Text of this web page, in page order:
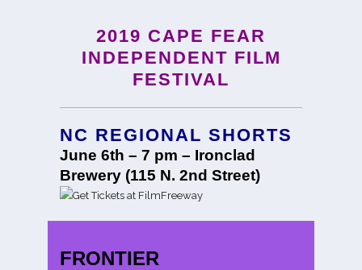
2019 CAPE FEAR
INDEPENDENT FILM
FESTIVAL
NC REGIONAL SHORTS
June 6th – 7 pm – Ironclad
Brewery (115 N. 2nd Street)
FRONTIER